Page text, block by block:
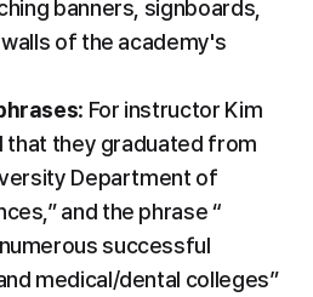
banners, signboards,
of the academy's
: For instructor Kim
that they graduated from
Department of
and the phrase “
successful
medical/dental colleges”